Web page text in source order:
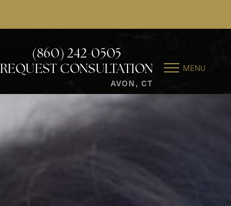
(860) 242-0505
REQUEST CONSULTATION
AVON, CT
MENU